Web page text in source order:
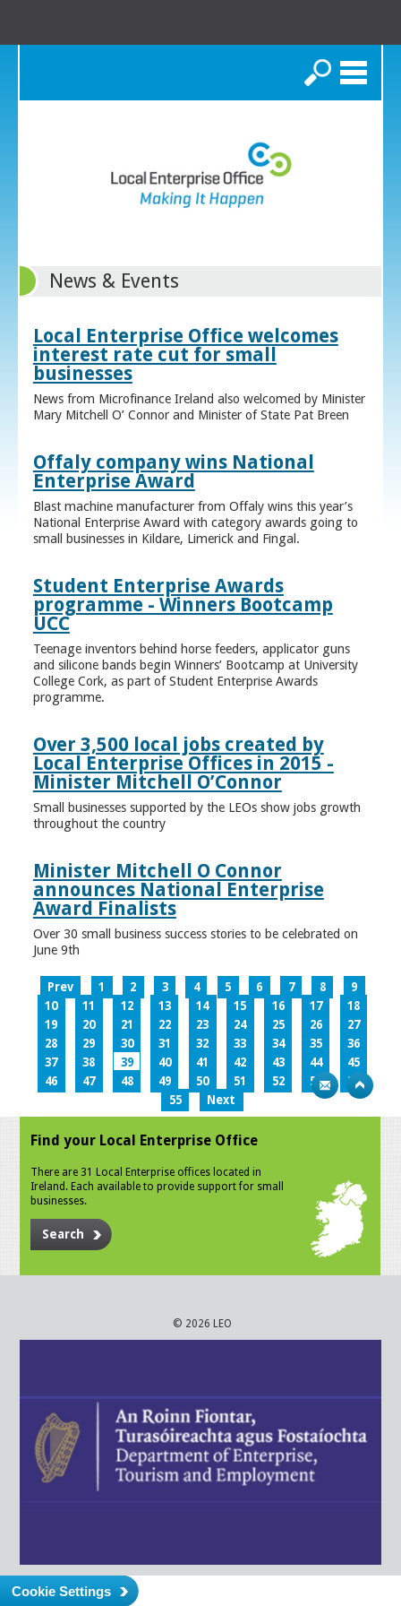
Search
News & Events
Local Enterprise Office welcomes
interest rate cut for small
businesses
News from Microfinance Ireland also welcomed by Minister
Mary Mitchell O’ Connor and Minister of State Pat Breen
Offaly company wins National
Enterprise Award
Blast machine manufacturer from Offaly wins this year’s
National Enterprise Award with category awards going to
small businesses in Kildare, Limerick and Fingal.
Student Enterprise Awards
programme - Winners Bootcamp
UCC
Teenage inventors behind horse feeders, applicator guns
and silicone bands begin Winners’ Bootcamp at University
College Cork, as part of Student Enterprise Awards
programme.
Over 3,500 local jobs created by
Local Enterprise Offices in 2015 -
Minister Mitchell O’Connor
Small businesses supported by the LEOs show jobs growth
throughout the country
Minister Mitchell O Connor
announces National Enterprise
Award Finalists
Over 30 small business success stories to be celebrated on
June 9th
Prev 1 2 3 4 5 6 7 8
9
10
11 12 13 14 15 16 17
18
19
20 21 22 23 24 25 26
27
28
29 30 31 32 33 34 35
36
37
38 39 40 41 42 43 44
45
46
47 48 49 50 51 52 53
54
55
Next
Find your Local Enterprise Office
There are 31 Local Enterprise offices located in
Ireland. Each available to provide support for small
businesses.
Search
© 2026 LEO
Cookie Settings